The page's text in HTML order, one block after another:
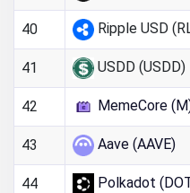
40 Ripple USD
41 USDD (USDD)
42 MemeCore
43 Aave (AAVE)
44 Polkadot